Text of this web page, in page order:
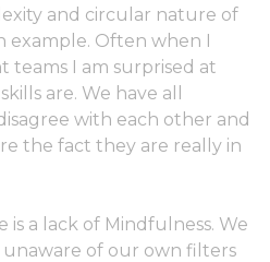
and circular nature of
example. Often when I
I am surprised at
are. We have all
with each other and
the fact they are really in
is a lack of Mindfulness. We
of our own filters